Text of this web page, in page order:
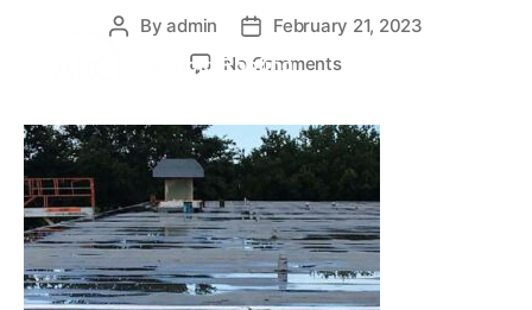
Byadmin
February 21, 2023
No Comments